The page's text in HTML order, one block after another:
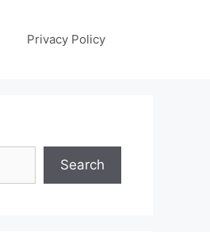
Privacy Policy
Search